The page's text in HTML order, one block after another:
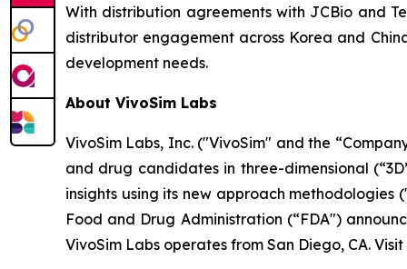
With distribution agreements with JCBio and
distributor engagement across Korea and
development needs.
About VivoSim Labs
VivoSim Labs, Inc. ("VivoSim" and the
and drug candidates in three-dimensional
insights using its new approach methodologies
Food and Drug Administration (“FDA")
VivoSim Labs operates from San Diego, CA. Visit